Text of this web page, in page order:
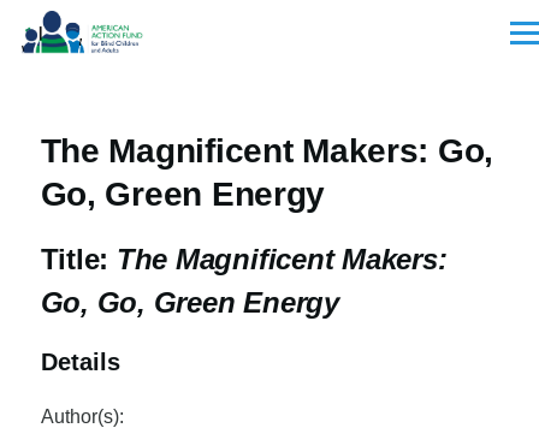
Skip to main content
The Magnificent Makers: Go,
Go, Green Energy
Title: The Magnificent Makers:
Go, Go, Green Energy
Details
Author(s):